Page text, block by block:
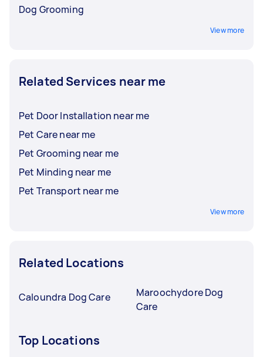
Dog Grooming
View more
Related Services near me
Pet Door Installation near me
Pet Care near me
Pet Grooming near me
Pet Minding near me
Pet Transport near me
View more
Related Locations
Caloundra Dog Care
Maroochydore Dog
Care
Top Locations